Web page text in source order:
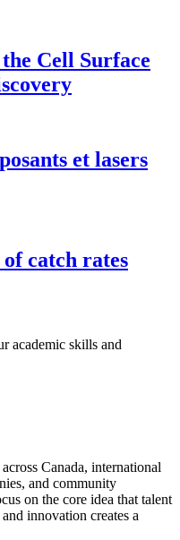
Cell Surface
et lasers
catch rates
academic skills and
Canada, international
and community
on the core idea that talent
innovation creates a